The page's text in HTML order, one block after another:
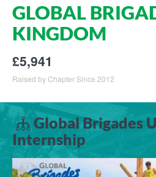
GLOBAL
KINGDOM
£5,941
Raised by Chapter Since 2012
Global Brigades
Internship